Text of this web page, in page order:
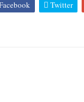
Twitter